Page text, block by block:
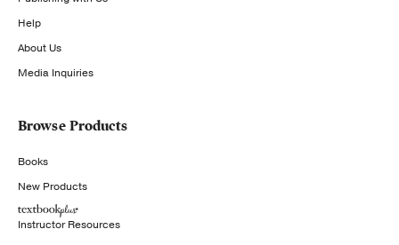
Help
About Us
Media Inquiries
Browse Products
Books
New Products
Instructor Resources